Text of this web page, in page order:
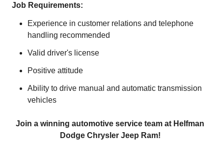
Job Requirements:
Experience in customer relations and telephone
handling recommended
Valid driver's license
Positive attitude
Ability to drive manual and automatic transmission
vehicles
Join a winning automotive service team at Helfman
Dodge Chrysler Jeep Ram!